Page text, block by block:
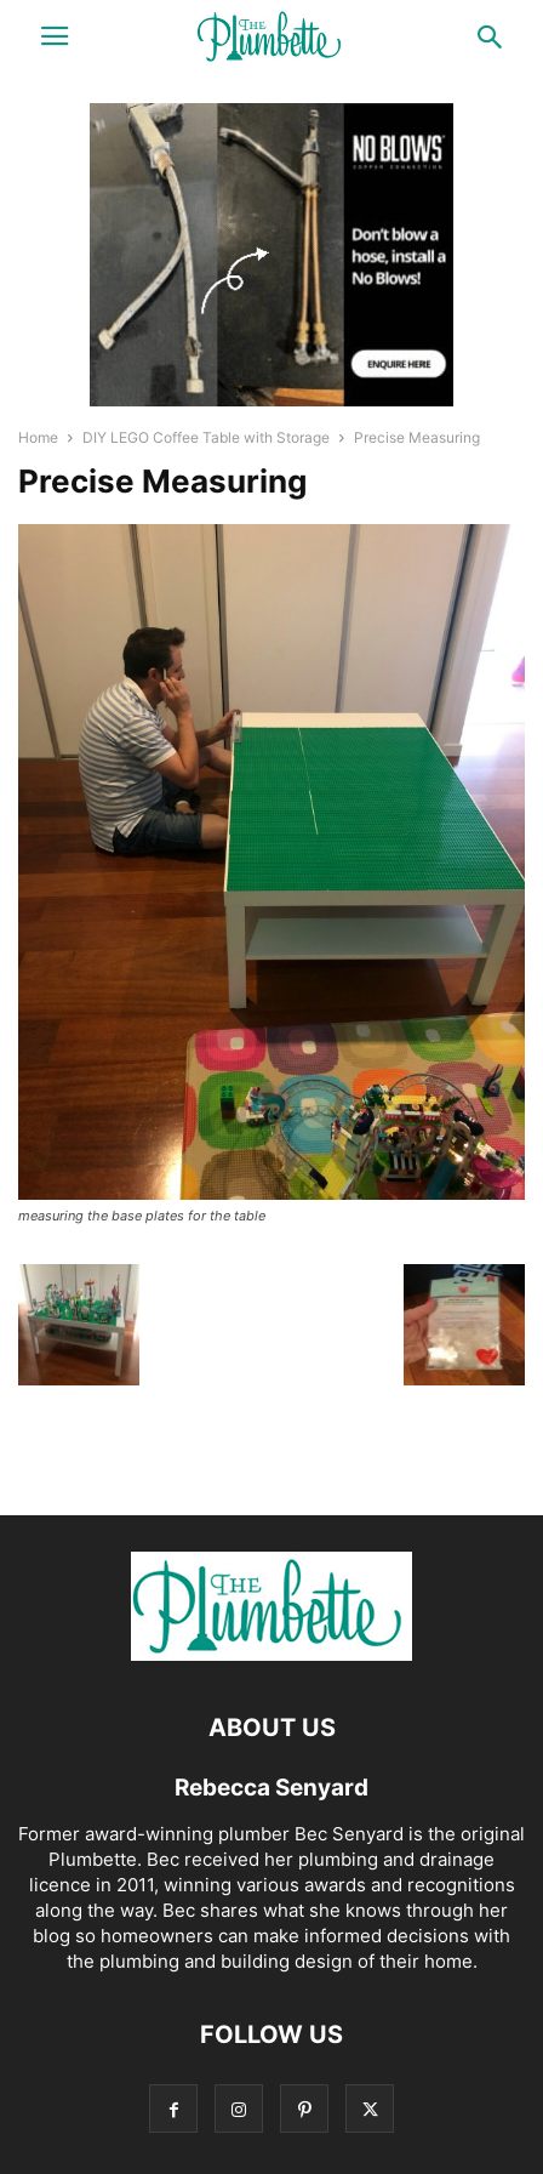
Home DIY LEGO Coffee Table with Storage Precise Measuring
Precise Measuring
measuring the base plates for the table
ABOUT US
Rebecca Senyard
Former award-winning plumber Bec Senyard is the original
Plumbette. Bec received her plumbing and drainage
licence in 2011, winning various awards and recognitions
along the way. Bec shares what she knows through her
blog so homeowners can make informed decisions with
the plumbing and building design of their home.
FOLLOW US